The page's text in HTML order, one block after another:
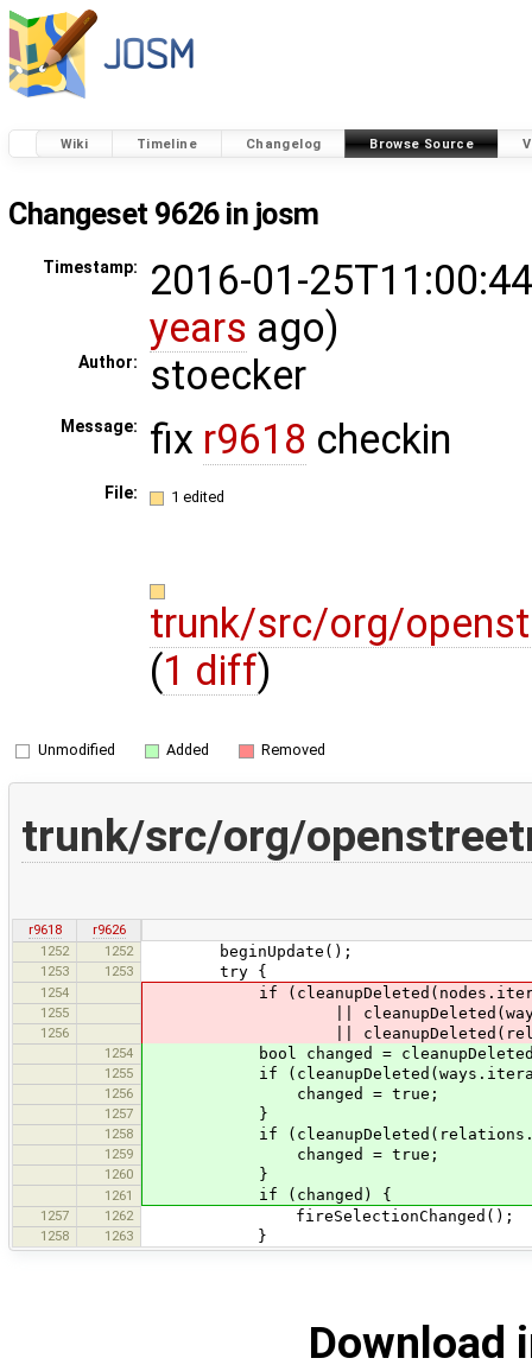
Wiki Timeline Changelog Browse Source
Changeset 9626 in josm
Timestamp:
2016-01-
years ago)
Author: stoecker
Message: fix r9618 checkin
File: 1 edited
trunk/src/org/
(1 diff)
Unmodified Added Removed
trunk/src/org/
r9618
r9626
1252
1252 beginUpdate();
1253 1253 try {
1254 if
1255 ||
1256 ||
1254 bool changed =
1255 if
1256 changed = true;
1257 }
1258 if
1259 changed = true;
1260 }
1261 if (changed) {
1257 1262 fireSelectionChanged();
1258 1263 }
Download